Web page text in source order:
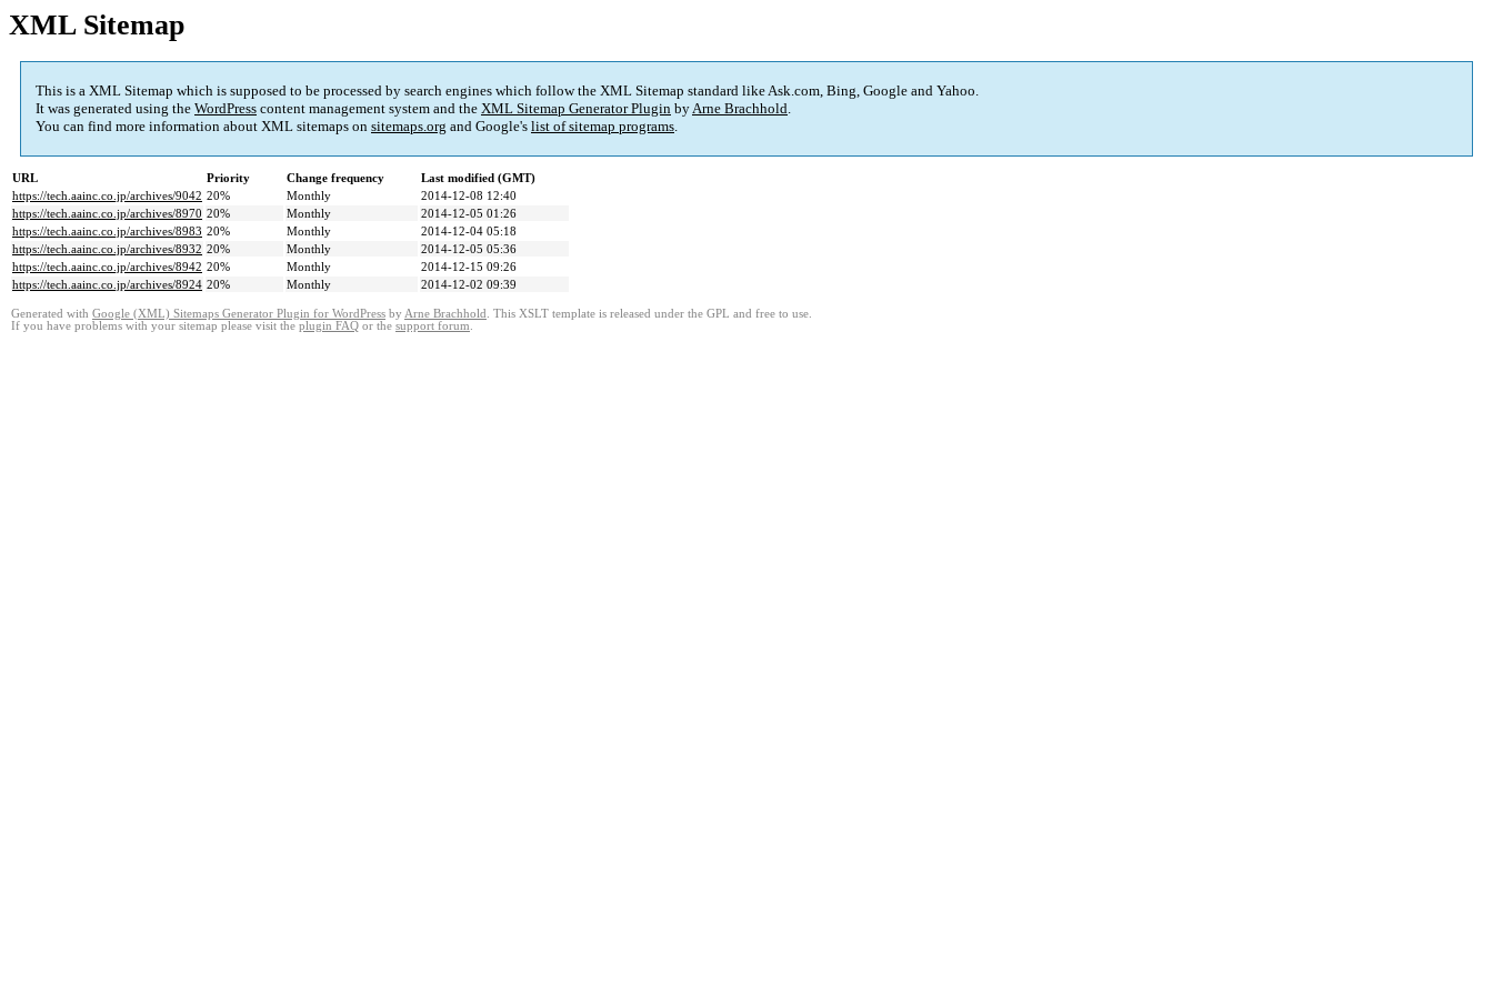
XML Sitemap
This is a XML Sitemap which is supposed to be processed by search engines which follow the XML Sitemap standard like Ask.com, Bing, Google and Yahoo.
It was generated using the WordPress content management system and the XML Sitemap Generator Plugin byArne Brachhold.
You can find more information about XML sitemaps on sitemaps.org and Google's list of sitemap programs.
URL Priority Change frequency
Last modified (GMT)
https://tech.aainc.co.jp/archives/9042 20% Monthly
2014-12-08 12:40
https://tech.aainc.co.jp/archives/8970 20% Monthly
2014-12-05 01:26
https://tech.aainc.co.jp/archives/8983 20% Monthly
2014-12-04 05:18
https://tech.aainc.co.jp/archives/8932 20% Monthly
2014-12-05 05:36
https://tech.aainc.co.jp/archives/8942 20% Monthly
2014-12-15 09:26
https://tech.aainc.co.jp/archives/8924 20% Monthly 2014-12-02 09:39
Generated with Google (XML) Sitemaps Generator Plugin for WordPress by Arne Brachhold . This XSLT template is released under the GPL and free to use.
If you have problems with your sitemap please visit the plugin FAQ or the support forum.